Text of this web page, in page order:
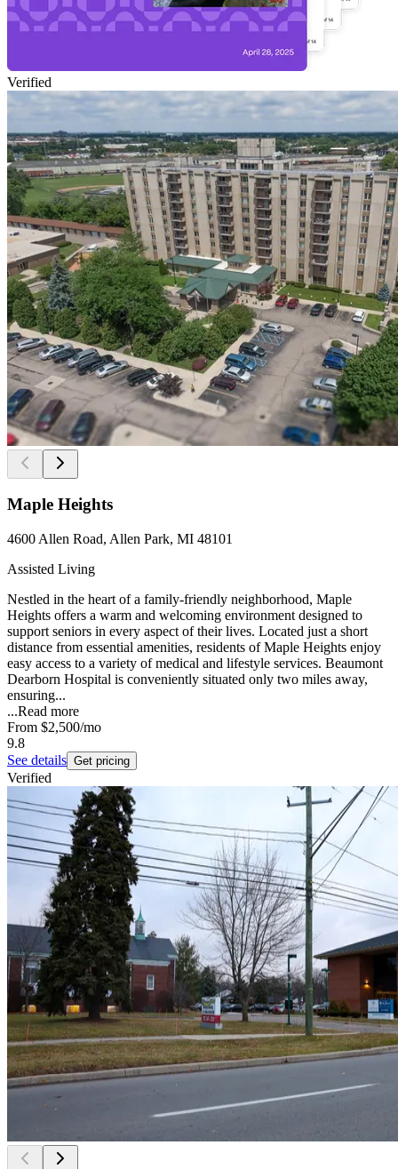
Verified
Maple Heights
4600 Allen Road, Allen Park, MI 48101
Assisted Living
Nestled in the heart of a family-friendly neighborhood, Maple
Heights offers a warm and welcoming environment designed to
support seniors in every aspect of their lives. Located just a short
distance from essential amenities, residents of Maple Heights enjoy
easy access to a variety of medical and lifestyle services. Beaumont
Dearborn Hospital is conveniently situated only two miles away,
ensuring...
...Read more
From $2,500/mo
9.8
See details Get pricing
Verified